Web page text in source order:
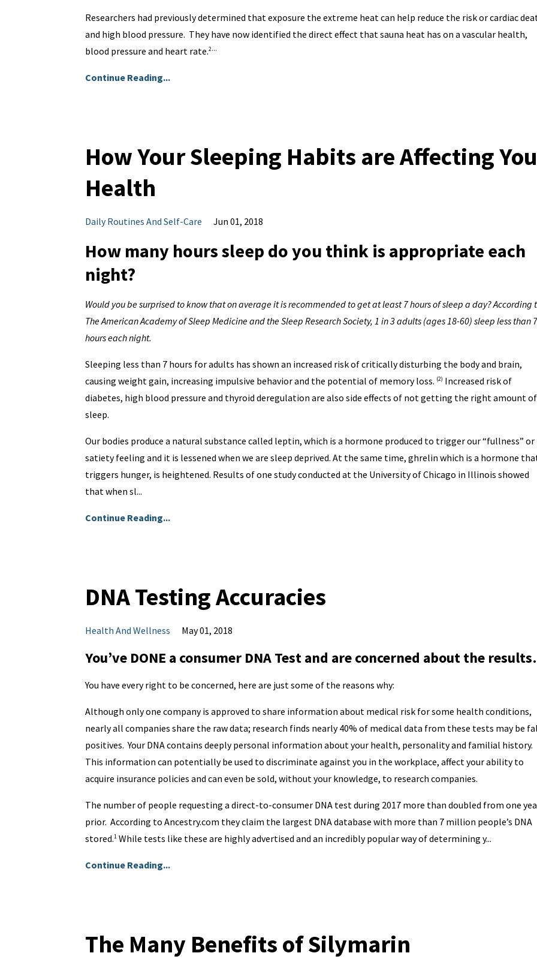
Researchers had previously determined that exposure the extreme heat can help reduce the risk or cardiac
and high blood pressure. They have now identified the direct effect that sauna heat has on a vascular health,
blood pressure and heart rate.2...
Continue Reading...
How Your Sleeping Habits are Affecting
Health
Daily Routines And Self-Care Jun 01, 2018
How many hours sleep do you think is appropriate each
night?
Would you be surprised to know that on average it is recommended to get at least 7 hours of sleep a day? According
The American Academy of Sleep Medicine and the Sleep Research Society, 1 in 3 adults (ages 18-60) sleep less than 7
hours each night.
Sleeping less than 7 hours for adults has shown an increased risk of critically disturbing the body and brain,
causing weight gain, increasing impulsive behavior and the potential of memory loss. (2) Increased risk of
diabetes, high blood pressure and thyroid deregulation are also side effects of not getting the right amount of
sleep.
Our bodies produce a natural substance called leptin, which is a hormone produced to trigger our “fullness” or
satiety feeling and it is lessened when we are sleep deprived. At the same time, ghrelin which is a hormone
triggers hunger, is heightened. Results of one study conducted at the University of Chicago in Illinois showed
that when sl...
Continue Reading...
DNA Testing Accuracies
Health And Wellness May 01, 2018
You’ve DONE a consumer DNA Test and are concerned about the
You have every right to be concerned, here are just some of the reasons why:
Although only one company is approved to share information about medical risk for some health conditions,
nearly all companies share the raw data; research finds nearly 40% of medical data from these tests may be
positives. Your DNA contains deeply personal information about your health, personality and familial history.
This information can potentially be used to discriminate against you in the workplace, affect your ability to
acquire insurance policies and can even be sold, without your knowledge, to research companies.
The number of people requesting a direct-to-consumer DNA test during 2017 more than doubled from one
prior. According to Ancestry.com they claim the largest DNA database with more than 7 million people’s DNA
stored.1 While tests like these are highly advertised and an incredibly popular way of determining y...
Continue Reading...
The Many Benefits of Silymarin